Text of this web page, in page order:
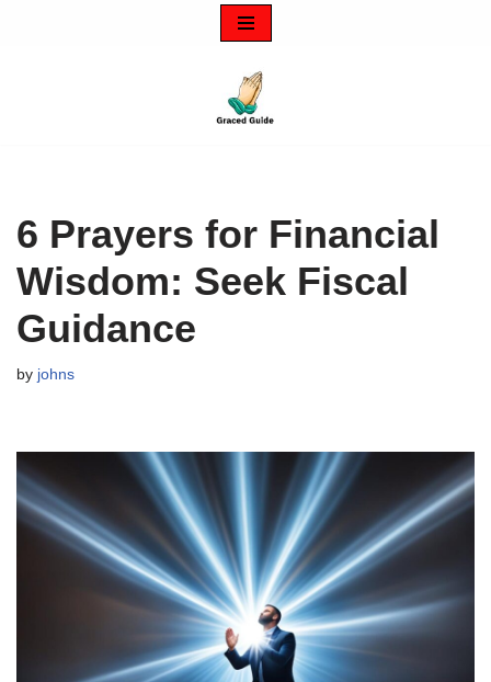
6 Prayers for Financial
Wisdom: Seek Fiscal
Guidance
by johns